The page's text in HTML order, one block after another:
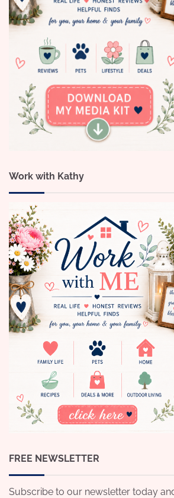
Work with Kathy
FREE NEWSLETTER
Subscribe to our newsletter today